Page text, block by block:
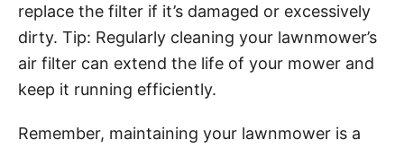
replace the filter if it’s damaged or excessively
dirty. Tip: Regularly cleaning your lawnmower’s
air filter can extend the life of your mower and
keep it running efficiently.
Remember, maintaining your lawnmower is a